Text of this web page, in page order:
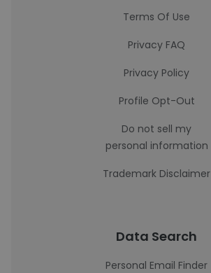
Terms Of Use
Privacy FAQ
Privacy Policy
Profile Opt-Out
Do not sell my
personal information
Trademark Disclaimer
Data Search
Personal Email Finder